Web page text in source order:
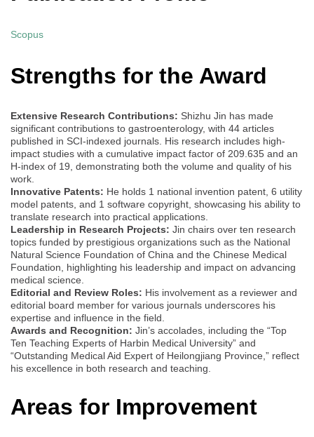
Scopus
Strengths for the Award
Extensive Research Contributions: Shizhu Jin has made
significant contributions to gastroenterology, with 44 articles
published in SCI-indexed journals. His research includes high-
impact studies with a cumulative impact factor of 209.635 and an
H-index of 19, demonstrating both the volume and quality of his
work.
Innovative Patents: He holds 1 national invention patent, 6 utility
model patents, and 1 software copyright, showcasing his ability to
translate research into practical applications.
Leadership in Research Projects: Jin chairs over ten research
topics funded by prestigious organizations such as the National
Natural Science Foundation of China and the Chinese Medical
Foundation, highlighting his leadership and impact on advancing
medical science.
Editorial and Review Roles: His involvement as a reviewer and
editorial board member for various journals underscores his
expertise and influence in the field.
Awards and Recognition: Jin’s accolades, including the “Top
Ten Teaching Experts of Harbin Medical University” and
“Outstanding Medical Aid Expert of Heilongjiang Province,” reflect
his excellence in both research and teaching.
Areas for Improvement